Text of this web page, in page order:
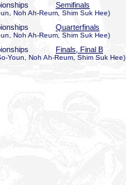
Semifinals
Noh Ah-Reum, Shim Suk Hee)
Quarterfinals
Noh Ah-Reum, Shim Suk Hee)
Finals, Final B
Youn, Noh Ah-Reum, Shim Suk Hee)